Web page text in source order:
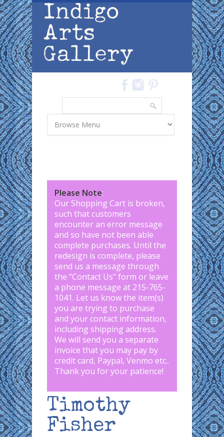
Skip to main content
Please Note:
Our Shopping Cart is broken,
such that customers
encounter an error message
and so have not been able
complete purchases. Until the
redesign is complete, please
send us a message through
the "Contact Us" form or leave
a phone message at 215-765-
1041. Let us know the item(s)
you are trying to purchase
and your contact information,
including shipping address.
We will send you a separate
invoice that you may pay by
credit card, Paypal, Venmo etc..
Thank you for your patience!
Timothy
Fisher